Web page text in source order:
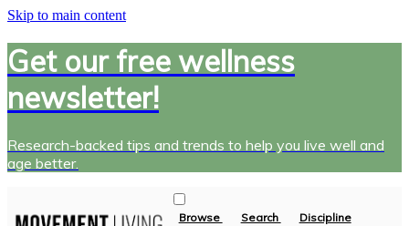
Skip to main content
Get our free wellness
newsletter!
Research-backed tips and trends to help you live well and
age better.
Browse Search
Discipline